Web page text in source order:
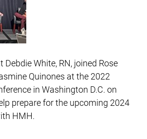
Debdie White, RN, joined Rose
Quinones at the 2022
in Washington D.C. on
prepare for the upcoming 2024
HMH.